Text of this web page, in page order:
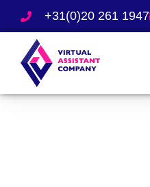
+31(0)20 261 1947